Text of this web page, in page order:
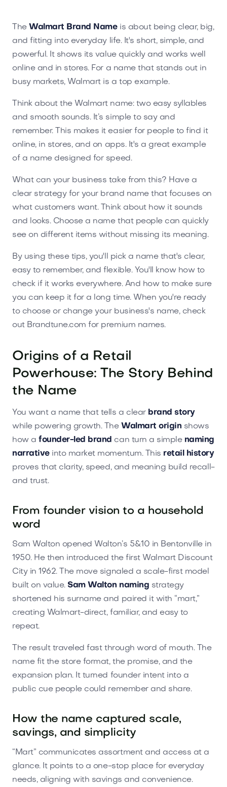
The Walmart Brand Nameis about being clear, big,
and fitting into everyday life. It's short, simple, and
powerful. It shows its value quickly and works well
online and in stores. For a name that stands out in
busy markets, Walmart is a top example.
Think about the Walmart name: two easy syllables
and smooth sounds. It’s simple to say and
remember. This makes it easier for people to find it
online, in stores, and on apps. It's a great example
of a name designed for speed.
What can your business take from this? Have a
clear strategy for your brand name that focuses on
what customers want. Think about how it sounds
and looks. Choose a name that people can quickly
see on different items without missing its meaning.
By using these tips, you'll pick a name that's clear,
easy to remember, and flexible. You'll know how to
check if it works everywhere. And how to make sure
you can keep it for a long time. When you're ready
to choose or change your business's name, check
out Brandtune.com for premium names.
Origins of a Retail
Powerhouse: The Story Behind
the Name
You want a name that tells a clear brand story
while powering growth. The Walmart origin shows
how afounder-led brand can turn a simple naming
narrativeinto market momentum. This retail history
proves that clarity, speed, and meaning build recall-
and trust.
From founder vision to a household
word
Sam Walton opened Walton’s 5&10 in Bentonville in
1950. He then introduced the first Walmart Discount
City in 1962. The move signaled a scale-first model
built on value. Sam Walton naming strategy
shortened his surname and paired it with “mart,”
creating Walmart-direct, familiar, and easy to
repeat.
The result traveled fast through word of mouth. The
name fit the store format, the promise, and the
expansion plan. It turned founder intent into a
public cue people could remember and share.
How the name captured scale,
savings, and simplicity
“Mart” communicates assortment and access at a
glance. It points to a one-stop place for everyday
needs, aligning with savings and convenience.